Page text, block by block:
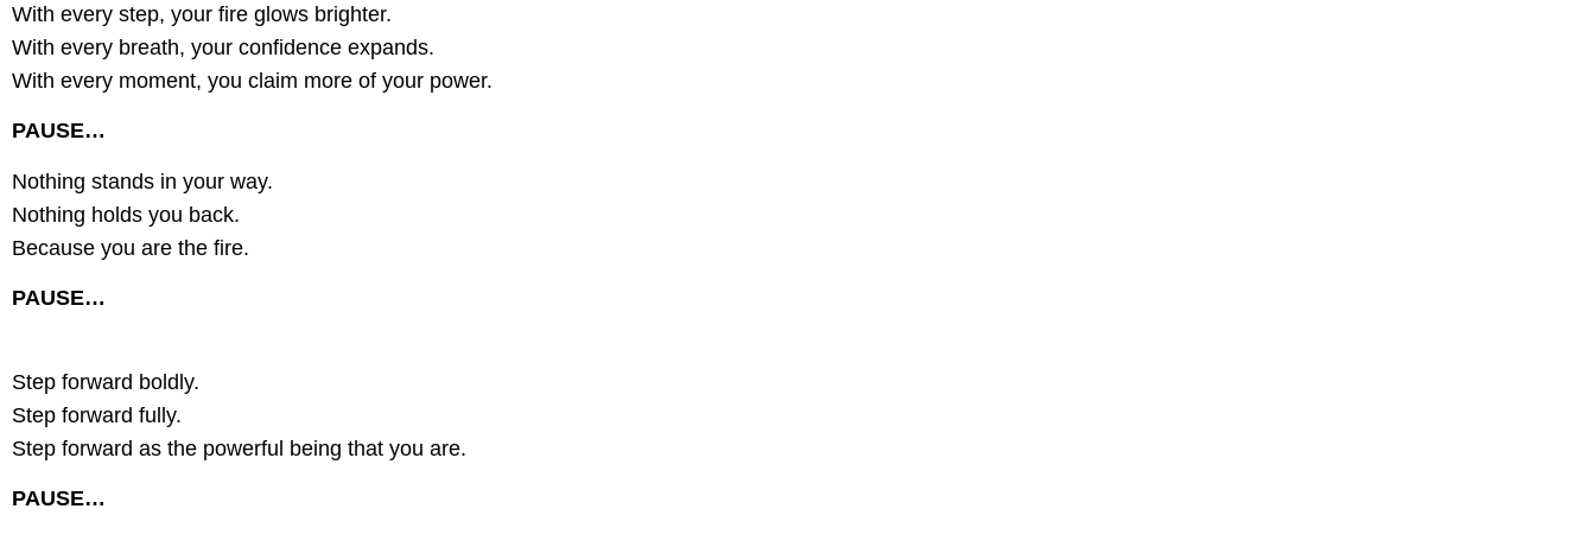
With every step, your fire glows brighter.
With every breath, your confidence expands.
With every moment, you claim more of your power.
PAUSE…
Nothing stands in your way.
Nothing holds you back.
Because you are the fire.
PAUSE…
Step forward boldly.
Step forward fully.
Step forward as the powerful being that you are.
PAUSE…